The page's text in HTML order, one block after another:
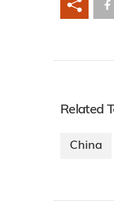
Related
China